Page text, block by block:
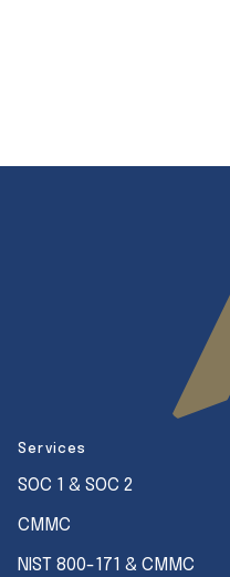
Services
SOC 1 & SOC 2
CMMC
NIST 800-171 & CMMC